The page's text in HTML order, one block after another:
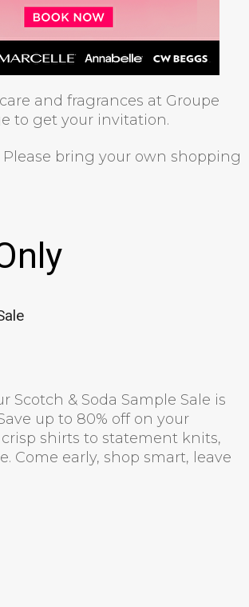
and fragrances at Groupe
to get your invitation.
Please bring your own shopping
Scotch & Soda Sample Sale is
up to 80% off on your
shirts to statement knits,
Come early, shop smart, leave